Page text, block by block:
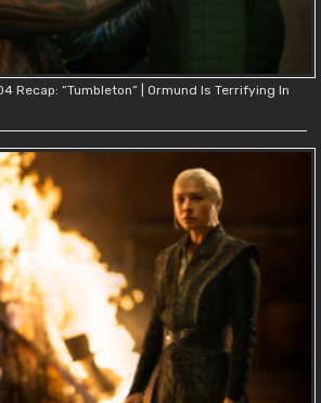
Recap: “Tumbleton” | Ormund Is Terrifying In